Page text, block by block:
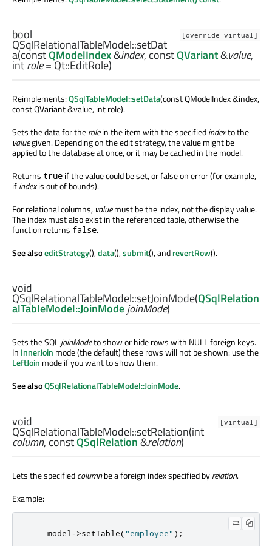
[override virtual]
bool
QSqlRelationalTableModel::setDat
a(constQModelIndex&index, constQVariant&value,
introle= Qt::EditRole)
Reimplements:QSqlTableModel::setData(const QModelIndex &index,
const QVariant &value, int role).
Sets the data for therolein the item with the specifiedindexto the
valuegiven. Depending on the edit strategy, the value might be
applied to the database at once, or it may be cached in the model.
Returns true if the value could be set, or false on error (for example,
ifindexis out of bounds).
For relational columns, valuemust be the index, not the display value.
The index must also exist in the referenced table, otherwise the
function returns false.
See alsoeditStrategy(),data(),submit(), andrevertRow().
void
QSqlRelationalTableModel::setJoinMode(QSqlRelation
alTableModel::JoinModejoinMode)
Sets the SQLjoinModeto show or hide rows with NULL foreign keys.
In InnerJoin mode (the default) these rows will not be shown: use the
LeftJoin mode if you want to show them.
See alsoQSqlRelationalTableModel::JoinMode.
[virtual]
void
QSqlRelationalTableModel::setRelation(int
column, constQSqlRelation&relation)
Lets the specifiedcolumnbe a foreign index specified byrelation.
Example:
    model
->setTable("employee" );